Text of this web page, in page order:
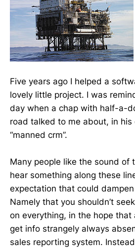
Five years ago I helped a
lovely little project. I was
day when a chap with half-a-
road talked to me about, in his
“manned crm”.
Many people like the sound of
hear something along these
expectation that could
Namely that you shouldn’t
on everything, in the hope that
get info strangely always
sales reporting system.